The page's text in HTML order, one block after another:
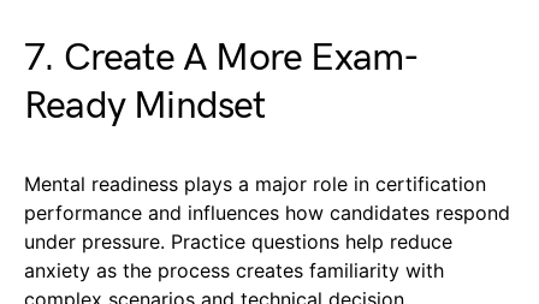
7. Create A More Exam-
Ready Mindset
Mental readiness plays a major role in certification
performance and influences how candidates respond
under pressure. Practice questions help reduce
anxiety as the process creates familiarity with